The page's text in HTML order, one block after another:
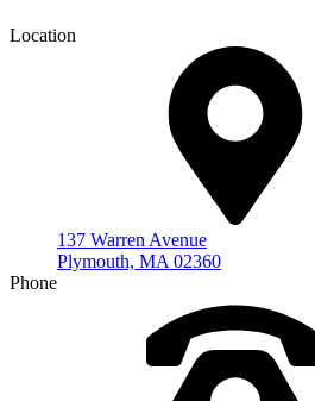
Location
137 Warren Avenue
Plymouth, MA 02360
Phone